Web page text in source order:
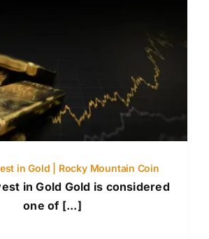
in Gold | Rocky Mountain Coin
in Gold Gold is considered
one of [...]